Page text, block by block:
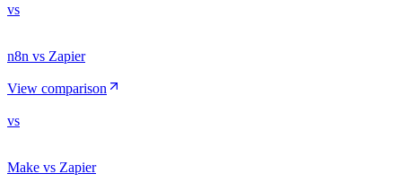
vs
n8n vs Zapier
View comparison
vs
Make vs Zapier